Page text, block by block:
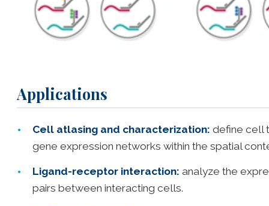
Applications
Cell atlasing and characterization: define cell
gene expression networks within the spatial
Ligand-receptor interaction: analyze the
pairs between interacting cells.